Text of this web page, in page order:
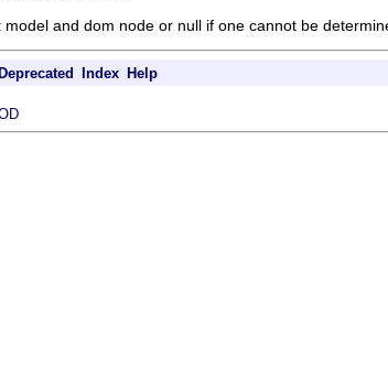
and dom node or null if one cannot be
Index Help